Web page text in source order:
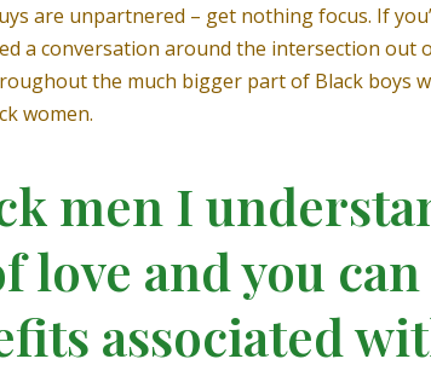
are unpartnered – get nothing focus. If
a conversation around the intersection out
the much bigger part of Black
women.
men I
love and you
associated